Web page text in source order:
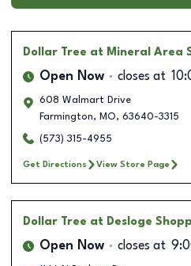
Dollar Tree at Mineral Area
Open Now closes at
608 Walmart Drive
Farmington, MO, 63640-3315
(573) 315-4955
Get Directions View Store Page
Dollar Tree at Desloge
Open Now closes at